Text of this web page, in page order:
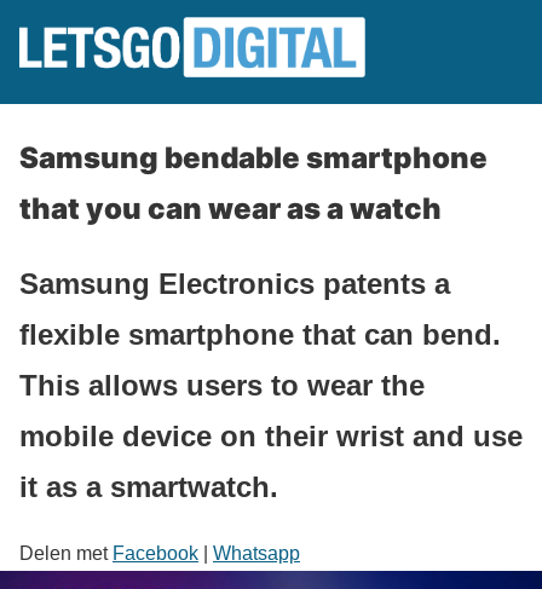
Samsung bendable smartphone
that you can wear as a watch
Samsung Electronics patents a
flexible smartphone that can bend.
This allows users to wear the
mobile device on their wrist and use
it as a smartwatch.
Delen met Facebook Whatsapp